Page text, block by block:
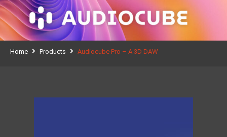
Home Products Audiocube Pro – A 3D DAW